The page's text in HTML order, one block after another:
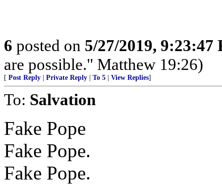
6 posted on 5/27/2019, 9:23:47
are possible." Matthew 19:26)
[ Post Reply Private Reply To 5 View Replies]
To: Salvation
Fake Pope
Fake Pope.
Fake Pope.